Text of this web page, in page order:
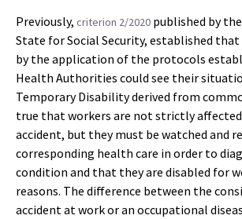
Previously, criterion 2/2020 published by
State for Social Security, established
by the application of the protocols
Health Authorities could see their
Temporary Disability derived from
true that workers are not strictly
accident, but they must be watched and
corresponding health care in order to
condition and that they are disabled for
reasons. The difference between the
accident at work or an occupational